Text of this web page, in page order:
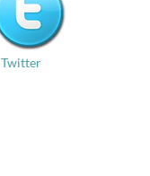
Twitter